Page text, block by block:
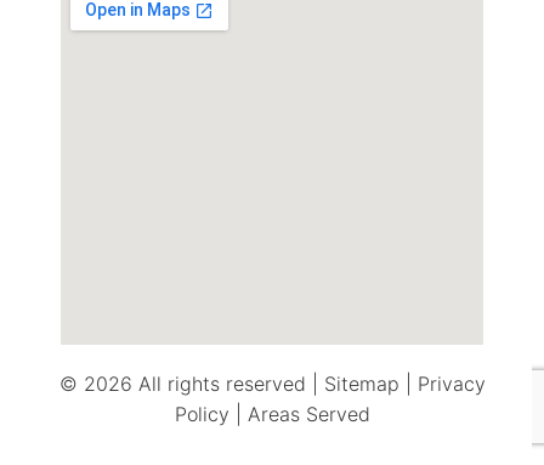
© 2026 All rights reserved | Sitemap
Privacy
Policy
Areas Served